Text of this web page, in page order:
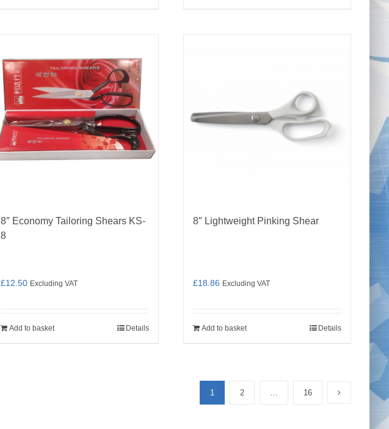
8″ Economy Tailoring Shears KS-
8
£12.50 Excluding VAT
Add to basket Details
8″ Lightweight Pinking Shear
£18.86 Excluding VAT
Add to basket Details
1 2 … 16